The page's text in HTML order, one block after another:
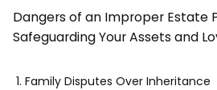
Dangers of an Improper Estate
Safeguarding Your Assets and
Family Disputes Over Inheritance